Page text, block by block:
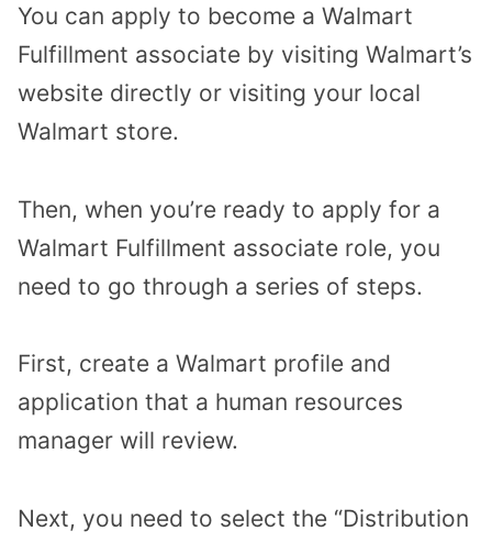
You can apply to become a Walmart
Fulfillment associate by visiting Walmart’s
website directly or visiting your local
Walmart store.
Then, when you’re ready to apply for a
Walmart Fulfillment associate role, you
need to go through a series of steps.
First, create a Walmart profile and
application that a human resources
manager will review.
Next, you need to select the “Distribution